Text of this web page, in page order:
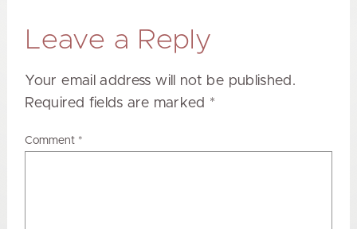
Leave a Reply
Your email address will not be published.
Required fields are marked *
Comment *